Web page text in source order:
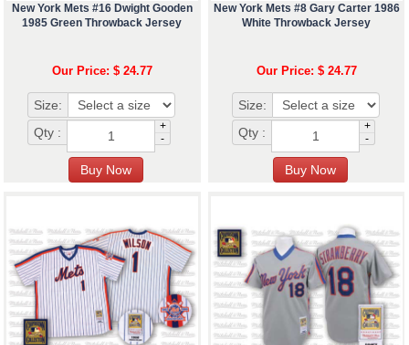
New York Mets #16 Dwight Gooden
1985 Green Throwback Jersey
Our Price: $ 24.77
Size:
Qty :
+
-
New York Mets #8 Gary Carter 1986
White Throwback Jersey
Our Price: $ 24.77
Size:
Qty :
+
-